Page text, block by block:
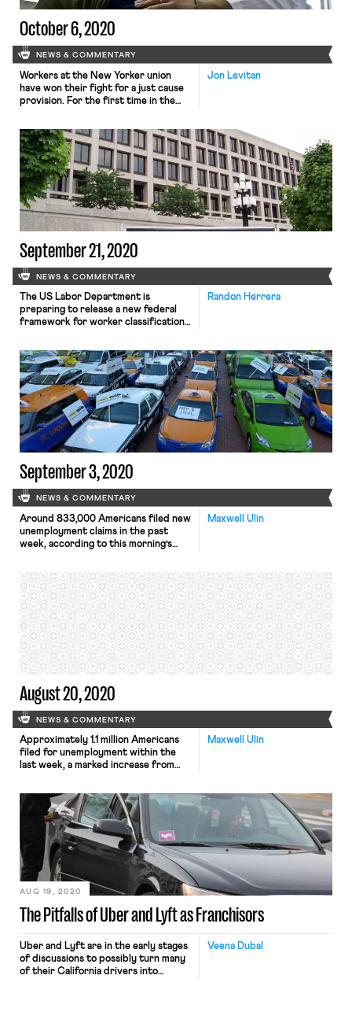
October 6, 2020
NEWS & COMMENTARY
Jon Levitan
Workers at the New Yorker union
have won their fight for a just cause
provision. For the first time in the
and have a guarantee that they will
only be disciplined or fired for cause.
While negotiations for a final
contract are ongoing, both […]
September 21, 2020
NEWS & COMMENTARY
Randon Herrera
The US Labor Department is
preparing to release a new federal
framework for worker classification.
regulatory office to publish the
proposed rule in the Federal
Registrar for public comment. The
rule will be aimed at providing
employers with a framework for
determining whether their workers
[…]
September 3, 2020
NEWS & COMMENTARY
Maxwell Ulin
Around 833,000 Americans filed new
unemployment claims in the past
week, according to this morning’s
numbers, which include an additional
759,000 new claims under the federal
Pandemic Unemployment Assistance
(PUA) program, reflect the
continuing economic damage wrought
by the coronavirus, as well as growing
economic […]
August 20, 2020
NEWS & COMMENTARY
Maxwell Ulin
Approximately 1.1 million Americans
filed for unemployment within the
last week, a marked increase from
stalemate between House
Democratic lawmakers and the
President over an extension of
booster unemployment benefits,
previously set at a flat rate of $600
per week. Many Republicans object
that […]
The Pitfalls of Uber and Lyft as Franchisors
AUG 19, 2020
Veena Dubal
Uber and Lyft are in the early stages
of discussions to possibly turn many
of their California drivers into